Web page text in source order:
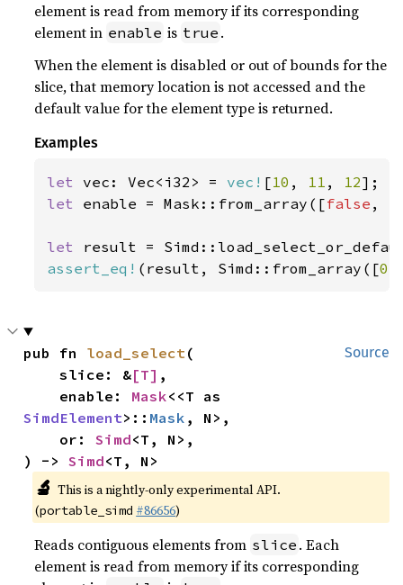
element is read from memory if its corresponding
element in enable is true .
When the element is disabled or out of bounds for the
slice, that memory location is not accessed and the
default value for the element type is returned.
Examples
let vec: Vec<i32> = vec! [10 , 11 , 12
let enable = Mask::from_array([false ,
let result =
assert_eq! (result, Simd::from_array([0
Source
pub fn load_select(
    slice: &
[T] ,
    enable:
Mask
SimdElement>:: Mask , N>,
    or:
Simd<T, N>,
) -> Simd<T, N>
🔬 This is a nightly-only experimental API.
(portable_simd #86656)
Reads contiguous elements from slice . Each
element is read from memory if its corresponding